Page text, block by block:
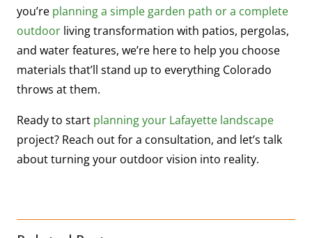
you’re planning a simple garden path or a complete
outdoor living transformation with patios, pergolas,
and water features, we’re here to help you choose
materials that’ll stand up to everything Colorado
throws at them.
Ready to start planning your Lafayette landscape
project? Reach out for a consultation, and let’s talk
about turning your outdoor vision into reality.